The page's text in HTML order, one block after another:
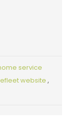
service
website ,